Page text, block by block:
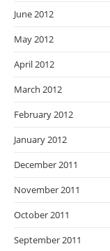
June 2012
May 2012
April 2012
March 2012
February 2012
January 2012
December 2011
November 2011
October 2011
September 2011